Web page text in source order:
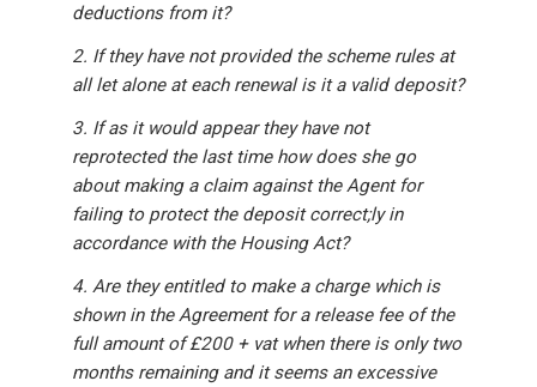
deductions from it?
2. If they have not provided the scheme rules at
all let alone at each renewal is it a valid deposit?
3. If as it would appear they have not
reprotected the last time how does she go
about making a claim against the Agent for
failing to protect the deposit correct;ly in
accordance with the Housing Act?
4. Are they entitled to make a charge which is
shown in the Agreement for a release fee of the
full amount of £200 + vat when there is only two
months remaining and it seems an excessive